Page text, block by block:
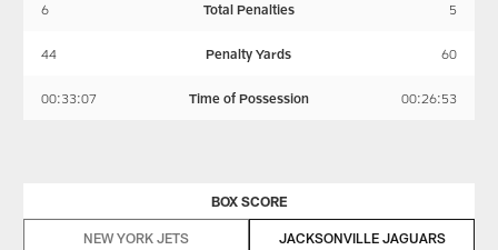
6 Total Penalties 5
44 Penalty Yards 60
00:33:07 Time of Possession 00:26:53
BOX SCORE
NEW YORK JETS JACKSONVILLE JAGUARS